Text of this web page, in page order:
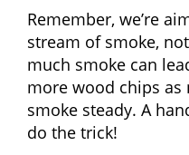
Remember, we’re
stream of smoke,
much smoke can
more wood chips as
smoke steady. A
do the trick!